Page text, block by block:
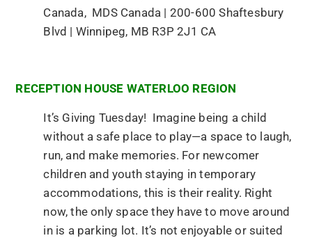
Canada, MDS Canada | 200-600 Shaftesbury
Blvd | Winnipeg, MB R3P 2J1 CA
RECEPTION HOUSE WATERLOO REGION
It’s Giving Tuesday! Imagine being a child
without a safe place to play—a space to laugh,
run, and make memories. For newcomer
children and youth staying in temporary
accommodations, this is their reality. Right
now, the only space they have to move around
in is a parking lot. It’s not enjoyable or suited